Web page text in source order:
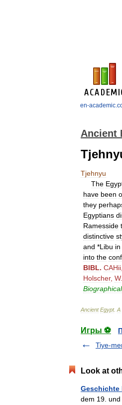
en-
Ancient
Tjehnyu
The
have been
they
Egyptians
Ramesside
distinctive
and *Libu in
into the
BIBL. CAHii
Holscher, W.
Biographical
Ancient Egypt. A
Игры ⚽
Tiye-
Look at
Geschichte
dem 19.